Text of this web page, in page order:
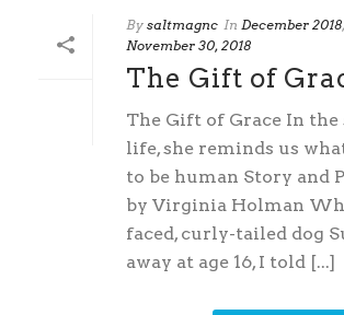
By saltmagnc In December 2018,
November 30, 2018
The Gift of
The Gift of Grace In
life, she reminds us
to be human Story and
by Virginia Holman
faced, curly-tailed dog
away at age 16, I told [...]